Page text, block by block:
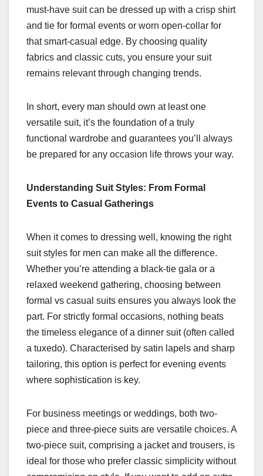
must-have suit can be dressed up with a crisp shirt
and tie for formal events or worn open-collar for
that smart-casual edge. By choosing quality
fabrics and classic cuts, you ensure your suit
remains relevant through changing trends.
In short, every man should own at least one
versatile suit, it’s the foundation of a truly
functional wardrobe and guarantees you’ll always
be prepared for any occasion life throws your way.
Understanding Suit Styles: From Formal
Events to Casual Gatherings
When it comes to dressing well, knowing the right
suit styles for men can make all the difference.
Whether you’re attending a black-tie gala or a
relaxed weekend gathering, choosing between
formal vs casual suits ensures you always look the
part. For strictly formal occasions, nothing beats
the timeless elegance of a dinner suit (often called
a tuxedo). Characterised by satin lapels and sharp
tailoring, this option is perfect for evening events
where sophistication is key.
For business meetings or weddings, both two-
piece and three-piece suits are versatile choices. A
two-piece suit, comprising a jacket and trousers, is
ideal for those who prefer classic simplicity without